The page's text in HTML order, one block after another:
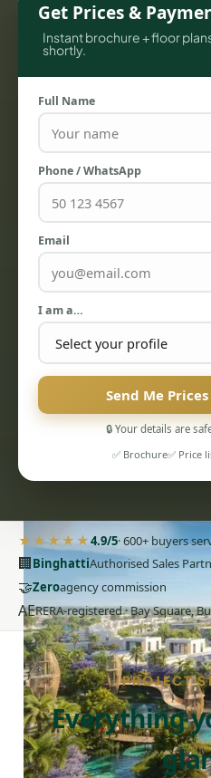
TOWNHOUSES
PENTHOUSES
Get Prices &
Instant brochure + floor
shortly.
Full Name
Phone / WhatsApp
Email
I am a…
Send Me
🔒 Your details are
✅ Brochure✅ Price
★★★★★4.9/5· 600+ buyers
🏢BinghattiAuthorised Sales
🤝Zeroagency commission
AERERA-registered · Bay Square,
PROJECT
Everything